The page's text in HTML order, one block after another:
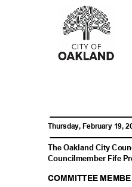
Thursday, February 19,
The Oakland City
Councilmember Fife
COMMITTEE